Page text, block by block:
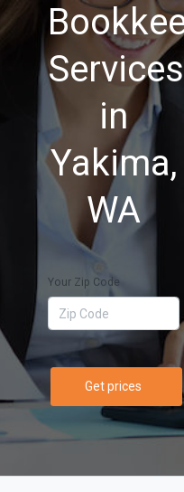
Services
in
Yakima,
WA
Your Zip Code
Get prices